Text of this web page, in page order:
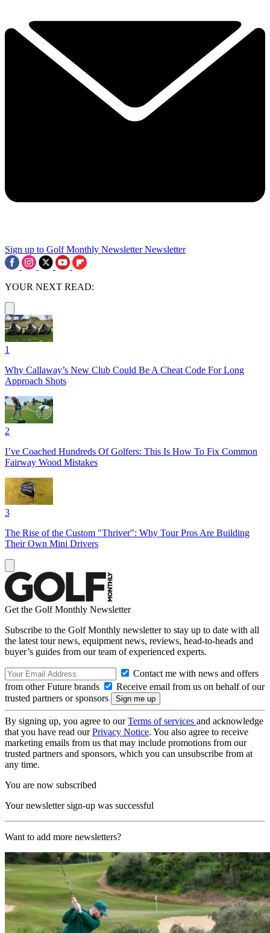
Sign up to Golf Monthly Newsletter Newsletter
YOUR NEXT READ:
1
Why Callaway’s New Club Could Be A Cheat Code For Long
Approach Shots
2
I’ve Coached Hundreds Of Golfers: This Is How To Fix Common
Fairway Wood Mistakes
3
The Rise of the Custom "Thriver": Why Tour Pros Are Building
Their Own Mini Drivers
Get the Golf Monthly Newsletter
Subscribe to the Golf Monthly newsletter to stay up to date with all
the latest tour news, equipment news, reviews, head-to-heads and
buyer’s guides from our team of experienced experts.
Contact me with news and offers
from other Future brands
Receive email from us on behalf of our
trusted partners or sponsors
By signing up, you agree to ourTerms of services and acknowledge
that you have read ourPrivacy Notice. You also agree to receive
marketing emails from us that may include promotions from our
trusted partners and sponsors, which you can unsubscribe from at
any time.
You are now subscribed
Your newsletter sign-up was successful
Want to add more newsletters?